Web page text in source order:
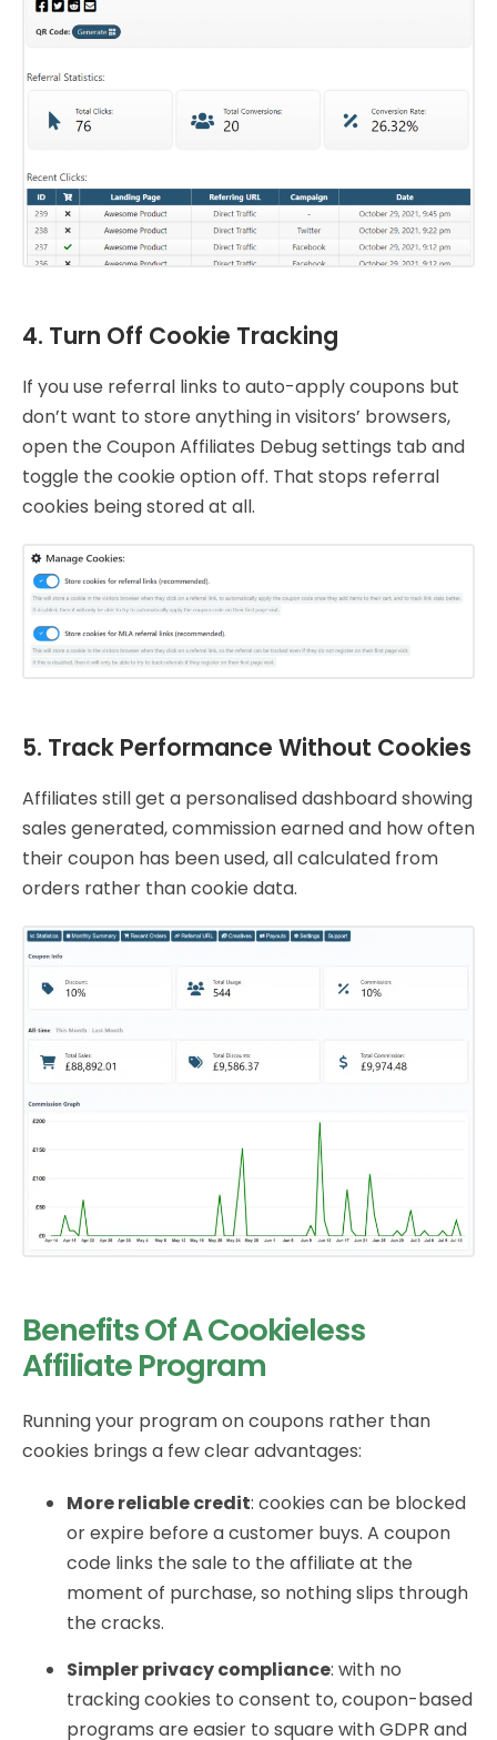
4. Turn Off Cookie Tracking
If you use referral links to auto-apply coupons but
don’t want to store anything in visitors’ browsers,
open the Coupon Affiliates Debug settings tab and
toggle the cookie option off. That stops referral
cookies being stored at all.
5. Track Performance Without Cookies
Affiliates still get a personalised dashboard showing
sales generated, commission earned and how often
their coupon has been used, all calculated from
orders rather than cookie data.
Benefits Of A Cookieless
Affiliate Program
Running your program on coupons rather than
cookies brings a few clear advantages:
More reliable credit: cookies can be blocked
or expire before a customer buys. A coupon
code links the sale to the affiliate at the
moment of purchase, so nothing slips through
the cracks.
Simpler privacy compliance: with no
tracking cookies to consent to, coupon-based
programs are easier to square with GDPR and